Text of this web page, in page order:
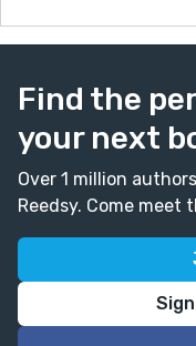
Find the
your next
Over 1 million
Reedsy. Come meet